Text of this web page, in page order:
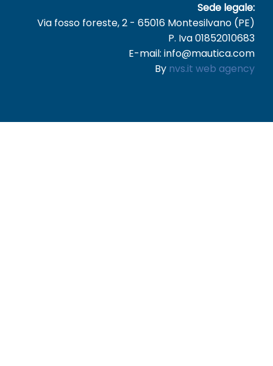
Sede legale:
Via fosso foreste, 2 - 65016 Montesilvano (PE)
P. Iva 01852010683
E-mail: info@mautica.com
By nvs.it web agency